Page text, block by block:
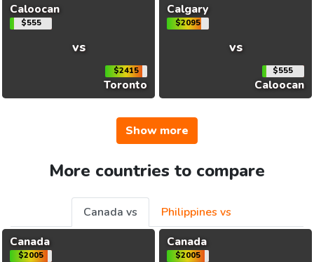
Caloocan
$555
vs
$2415
Toronto
Calgary
$2095
vs
$555
Caloocan
Show more
More countries to compare
Canada vs
Philippines vs
Canada
$2005
Canada
$2005